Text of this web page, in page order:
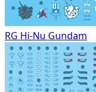
RG Hi-Nu Gundam